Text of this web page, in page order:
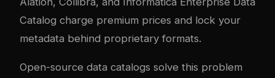
Catalog charge premium prices and lock your
metadata behind proprietary formats.
Open-source data catalogs solve this problem